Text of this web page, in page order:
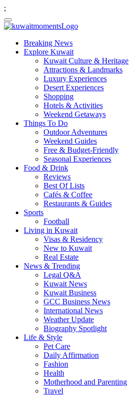
;
Breaking News
Explore Kuwait
Kuwait Culture & Heritage
Attractions & Landmarks
Luxury Experiences
Desert Experiences
Shopping
Hotels & Activities
Weekend Getaways
Things To Do
Outdoor Adventures
Weekend Guides
Free & Budget-Friendly
Seasonal Experiences
Food & Drink
Reviews
Best Of Lists
Cafés & Coffee
Restaurants & Guides
Sports
Football
Living in Kuwait
Visas & Residency
New to Kuwait
Real Estate
News & Trending
Legal Q&A
Kuwait News
Kuwait Business
GCC Business News
International News
Weather Update
Biography Spotlight
Life & Style
Pet Care
Daily Affirmation
Fashion
Health
Motherhood and Parenting
Travel